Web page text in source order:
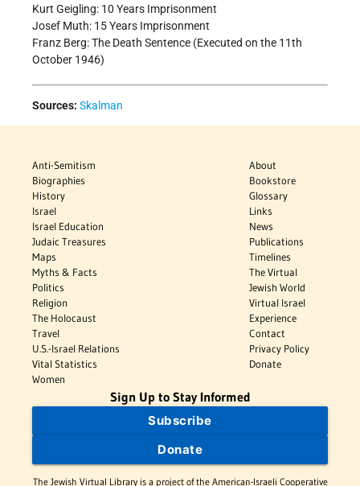
Kurt Geigling: 10 Years Imprisonment
Josef Muth: 15 Years Imprisonment
Franz Berg: The Death Sentence (Executed on the 11th
October 1946)
Sources: Skalman
Anti-Semitism
Biographies
History
Israel
Israel Education
Judaic Treasures
Maps
Myths & Facts
Politics
Religion
The Holocaust
Travel
U.S.-Israel Relations
Vital Statistics
Women
About
Bookstore
Glossary
Links
News
Publications
Timelines
The Virtual
Jewish World
Virtual Israel
Experience
Contact
Privacy Policy
Donate
Sign Up to Stay Informed
Subscribe
Donate
The Jewish Virtual Library is a project of the American-Israeli Cooperative